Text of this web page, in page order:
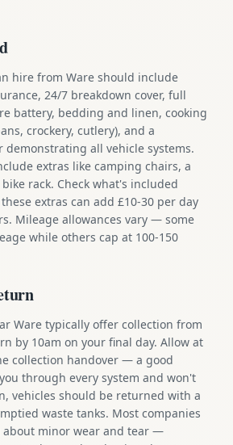
hire from Ware should include
24/7 breakdown cover, full
battery, bedding and linen, cooking
crockery, cutlery), and a
demonstrating all vehicle systems.
extras like camping chairs, a
rack. Check what's included
extras can add £10-30 per day
Mileage allowances vary — some
while others cap at 100-150
Ware typically offer collection from
by 10am on your final day. Allow at
collection handover — a good
through every system and won't
vehicles should be returned with a
waste tanks. Most companies
minor wear and tear —